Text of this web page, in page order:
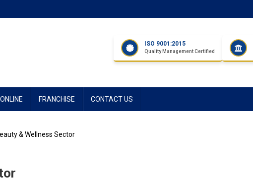
ISO 9001:2015
Quality Management Certified
ONLINE FRANCHISE CONTACT US
& Wellness Sector